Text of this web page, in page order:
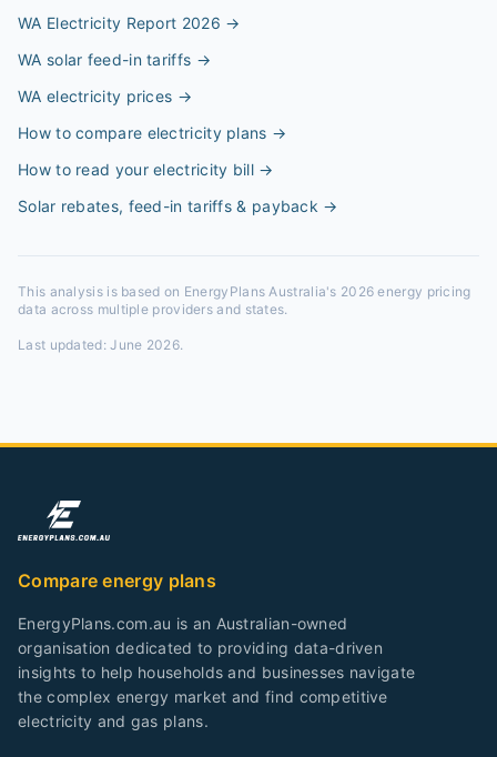
WA Electricity Report 2026 →
WA solar feed-in tariffs →
WA electricity prices →
How to compare electricity plans →
How to read your electricity bill→
Solar rebates, feed-in tariffs & payback →
This analysis is based on EnergyPlans Australia's 2026 energy pricing
data across multiple providers and states.
Last updated:June 2026.
Compare energy plans
EnergyPlans.com.au is an Australian-owned
organisation dedicated to providing data-driven
insights to help households and businesses navigate
the complex energy market and find competitive
electricity and gas plans.